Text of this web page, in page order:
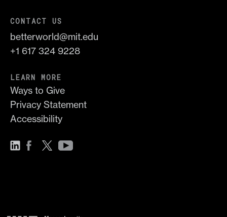
CONTACT US
betterworld@mit.edu
+1 617 324 9228
LEARN MORE
Ways to Give
Privacy Statement
Accessibility